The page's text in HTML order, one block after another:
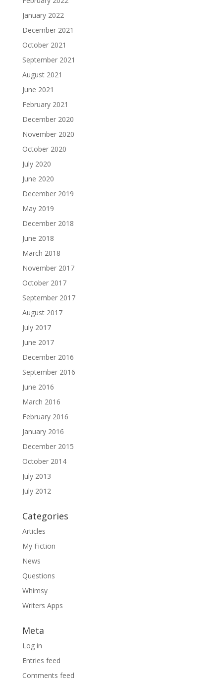
January 2022
December 2021
October 2021
September 2021
August 2021
June 2021
February 2021
December 2020
November 2020
October 2020
July 2020
June 2020
December 2019
May 2019
December 2018
June 2018
March 2018
November 2017
October 2017
September 2017
August 2017
July 2017
June 2017
December 2016
September 2016
June 2016
March 2016
February 2016
January 2016
December 2015
October 2014
July 2013
July 2012
Categories
Articles
My Fiction
News
Questions
Whimsy
Writers Apps
Meta
Log in
Entries feed
Comments feed